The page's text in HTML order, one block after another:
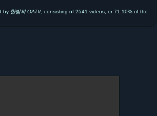
by 한밤의 OATV, consisting of 2541 videos, or 71.10% of the